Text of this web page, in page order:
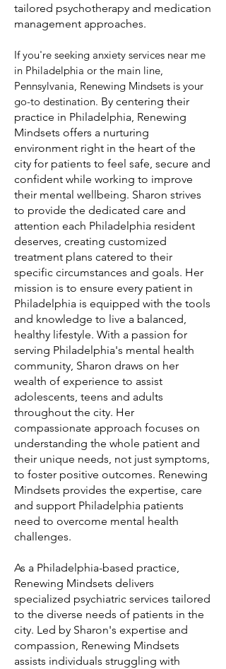
tailored psychotherapy and medication
management approaches.
If you're seeking anxiety services near me
in Philadelphia or the main line,
Pennsylvania, Renewing Mindsets is your
go-to destination. By centering their
practice in Philadelphia, Renewing
Mindsets offers a nurturing
environment right in the heart of the
city for patients to feel safe, secure and
confident while working to improve
their mental wellbeing. Sharon strives
to provide the dedicated care and
attention each Philadelphia resident
deserves, creating customized
treatment plans catered to their
specific circumstances and goals. Her
mission is to ensure every patient in
Philadelphia is equipped with the tools
and knowledge to live a balanced,
healthy lifestyle. With a passion for
serving Philadelphia's mental health
community, Sharon draws on her
wealth of experience to assist
adolescents, teens and adults
throughout the city. Her
compassionate approach focuses on
understanding the whole patient and
their unique needs, not just symptoms,
to foster positive outcomes. Renewing
Mindsets provides the expertise, care
and support Philadelphia patients
need to overcome mental health
challenges.
As a Philadelphia-based practice,
Renewing Mindsets delivers
specialized psychiatric services tailored
to the diverse needs of patients in the
city. Led by Sharon's expertise and
compassion, Renewing Mindsets
assists individuals struggling with